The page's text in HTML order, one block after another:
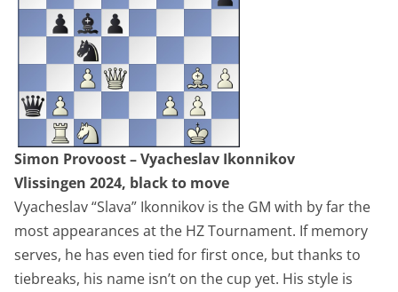
Simon Provoost – Vyacheslav Ikonnikov
Vlissingen 2024, black to move
Vyacheslav “Slava” Ikonnikov is the GM with by far the
most appearances at the HZ Tournament. If memory
serves, he has even tied for first once, but thanks to
tiebreaks, his name isn’t on the cup yet. His style is